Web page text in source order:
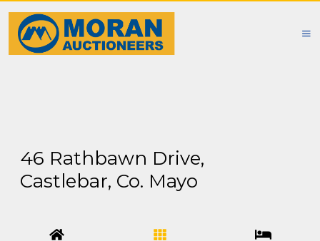
46 Rathbawn Drive,
Castlebar, Co. Mayo